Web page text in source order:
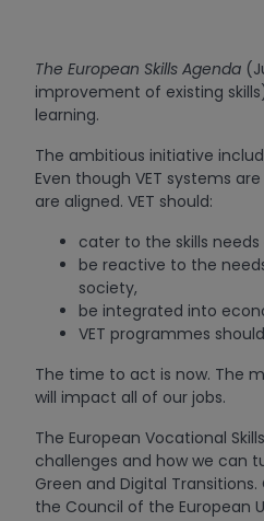
The European Skills Agenda
improvement of existing
learning.
The ambitious initiative
Even though VET systems
are aligned. VET should:
cater to the skills
be reactive to the
society,
be integrated into
VET programmes
The time to act is now. The
will impact all of our jobs.
The European Vocational
challenges and how we can
Green and Digital
the Council of the European